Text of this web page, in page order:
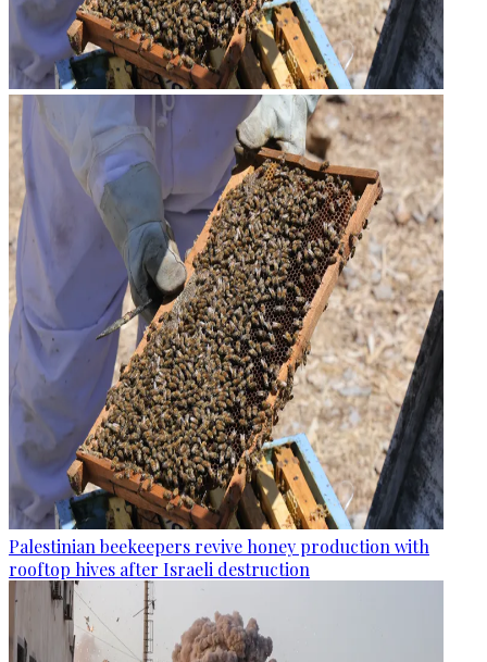
Palestinian beekeepers revive honey production with
rooftop hives after Israeli destruction